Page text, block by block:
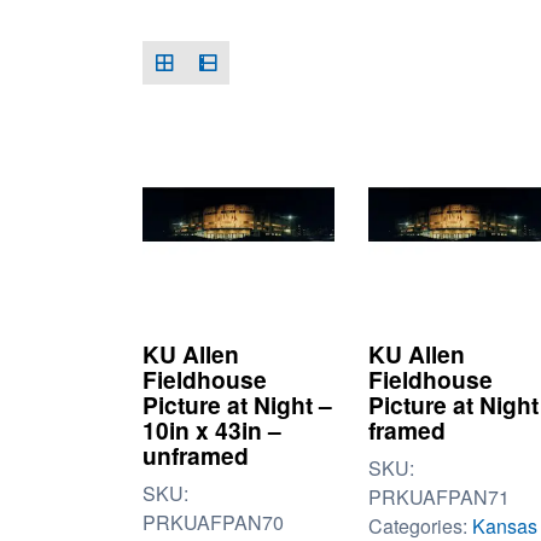
KU Allen
Fieldhouse
Picture at Night –
10in x 43in –
unframed
SKU:
PRKUAFPAN70
KU Allen
Fieldhouse
Picture at
framed
SKU:
PRKUAFPAN71
Categories: Kansas